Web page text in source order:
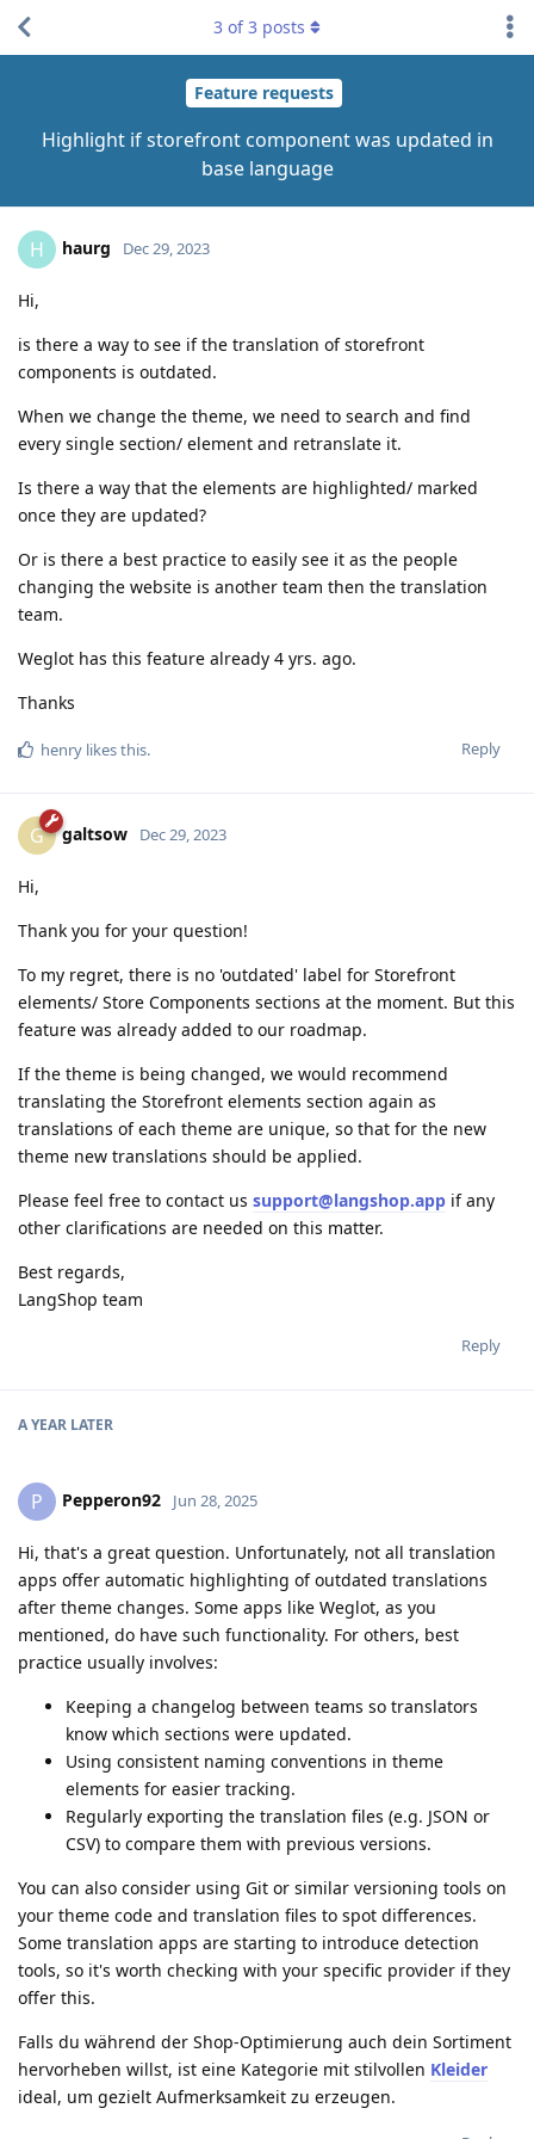
Feature requests
Highlight if storefront component was updated in
base language
3 of3 posts
H haurg Dec 29, 2023
Hi,
is there a way to see if the translation of storefront
components is outdated.
When we change the theme, we need to search and find
every single section/ element and retranslate it.
Is there a way that the elements are highlighted/ marked
once they are updated?
Or is there a best practice to easily see it as the people
changing the website is another team then the translation
team.
Weglot has this feature already 4 yrs. ago.
Thanks
Reply
henry likes this.
G galtsow Dec 29, 2023
Hi,
Thank you for your question!
To my regret, there is no 'outdated' label for Storefront
elements/ Store Components sections at the moment. But this
feature was already added to our roadmap.
If the theme is being changed, we would recommend
translating the Storefront elements section again as
translations of each theme are unique, so that for the new
theme new translations should be applied.
Please feel free to contact us support@langshop.app if any
other clarifications are needed on this matter.
Best regards,
LangShop team
Reply
A YEAR LATER
P Pepperon92 Jun 28, 2025
Hi, that's a great question. Unfortunately, not all translation
apps offer automatic highlighting of outdated translations
after theme changes. Some apps like Weglot, as you
mentioned, do have such functionality. For others, best
practice usually involves:
Keeping a changelog between teams so translators
know which sections were updated.
Using consistent naming conventions in theme
elements for easier tracking.
Regularly exporting the translation files (e.g. JSON or
CSV) to compare them with previous versions.
You can also consider using Git or similar versioning tools on
your theme code and translation files to spot differences.
Some translation apps are starting to introduce detection
tools, so it's worth checking with your specific provider if they
offer this.
Falls du während der Shop-Optimierung auch dein Sortiment
hervorheben willst, ist eine Kategorie mit stilvollen Kleider
ideal, um gezielt Aufmerksamkeit zu erzeugen.